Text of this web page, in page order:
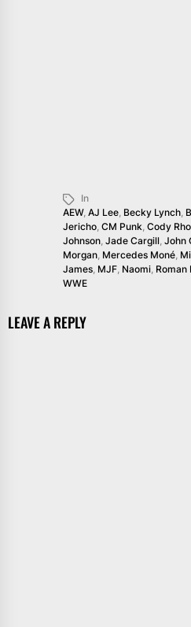
In
AEW, AJ Lee, Becky Lynch,
Jericho, CM Punk, Cody
Johnson, Jade Cargill, John
Morgan, Mercedes Moné,
James, MJF, Naomi, Roman
WWE
LEAVE A REPLY